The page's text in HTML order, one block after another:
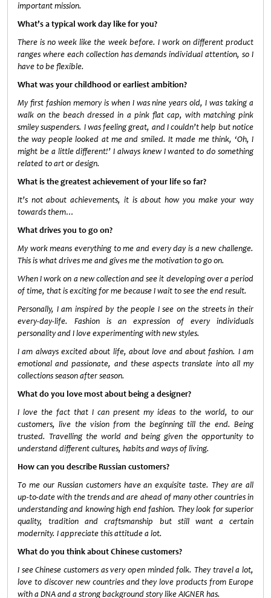
important mission.
What’s a typical work day like for you?
There is no week like the week before. I work on different product
ranges where each collection has demands individual attention, so I
have to be flexible.
What was your childhood or earliest ambition?
My first fashion memory is when I was nine years old, I was taking a
walk on the beach dressed in a pink flat cap, with matching pink
smiley suspenders. I was feeling great, and I couldn’t help but notice
the way people looked at me and smiled. It made me think, ‘Oh, I
might be a little different!’ I always knew I wanted to do something
related to art or design.
What is the greatest achievement of your life so far?
It’s not about achievements, it is about how you make your way
towards them…
What drives you to go on?
My work means everything to me and every day is a new challenge.
This is what drives me and gives me the motivation to go on.
When I work on a new collection and see it developing over a period
of time, that is exciting for me because I wait to see the end result.
Personally, I am inspired by the people I see on the streets in their
every-day-life. Fashion is an expression of every individuals
personality and I love experimenting with new styles.
I am always excited about life, about love and about fashion. I am
emotional and passionate, and these aspects translate into all my
collections season after season.
What do you love most about being a designer?
I love the fact that I can present my ideas to the world, to our
customers, live the vision from the beginning till the end. Being
trusted. Travelling the world and being given the opportunity to
understand different cultures, habits and ways of living.
How can you describe Russian customers?
To me our Russian customers have an exquisite taste. They are all
up-to-date with the trends and are ahead of many other countries in
understanding and knowing high end fashion. They look for superior
quality, tradition and craftsmanship but still want a certain
modernity. I appreciate this attitude a lot.
What do you think about Chinese customers?
I see Chinese customers as very open minded folk. They travel a lot,
love to discover new countries and they love products from Europe
with a DNA and a strong background story like AIGNER has.